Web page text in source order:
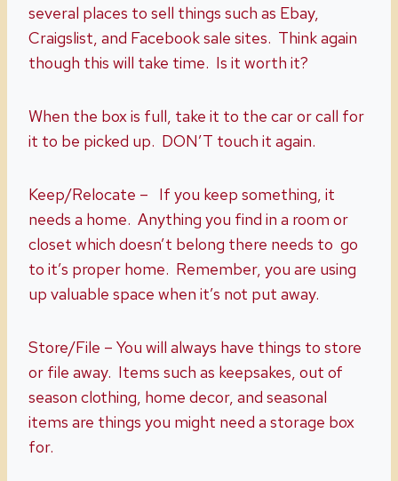
several places to sell things such as Ebay,
Craigslist, and Facebook sale sites. Think again
though this will take time. Is it worth it?
When the box is full, take it to the car or call for
it to be picked up. DON’T touch it again.
Keep/Relocate – If you keep something, it
needs a home. Anything you find in a room or
closet which doesn’t belong there needs to go
to it’s proper home. Remember, you are using
up valuable space when it’s not put away.
Store/File – You will always have things to store
or file away. Items such as keepsakes, out of
season clothing, home decor, and seasonal
items are things you might need a storage box
for.